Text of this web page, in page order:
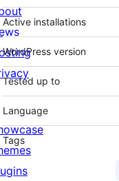
Active installations
WordPress version
Tested up to
Language
Tags